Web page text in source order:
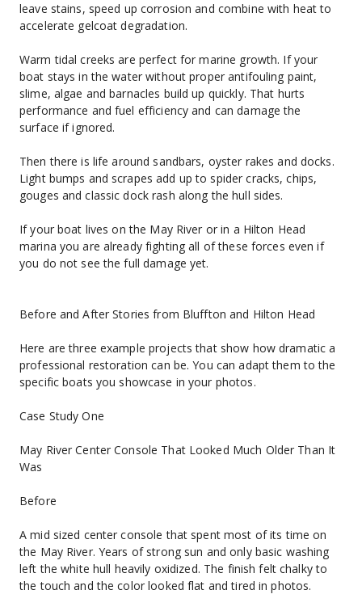
leave stains, speed up corrosion and combine with heat to
accelerate gelcoat degradation.
Warm tidal creeks are perfect for marine growth. If your
boat stays in the water without proper antifouling paint,
slime, algae and barnacles build up quickly. That hurts
performance and fuel efficiency and can damage the
surface if ignored.
Then there is life around sandbars, oyster rakes and docks.
Light bumps and scrapes add up to spider cracks, chips,
gouges and classic dock rash along the hull sides.
If your boat lives on the May River or in a Hilton Head
marina you are already fighting all of these forces even if
you do not see the full damage yet.
Before and After Stories from Bluffton and Hilton Head
Here are three example projects that show how dramatic a
professional restoration can be. You can adapt them to the
specific boats you showcase in your photos.
Case Study One
May River Center Console That Looked Much Older Than It
Was
Before
A mid sized center console that spent most of its time on
the May River. Years of strong sun and only basic washing
left the white hull heavily oxidized. The finish felt chalky to
the touch and the color looked flat and tired in photos.